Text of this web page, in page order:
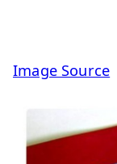
Image Source